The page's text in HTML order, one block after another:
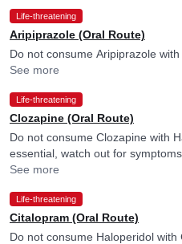
Life-threatening
Aripiprazole (Oral Route)
Do not consume Aripiprazole with
See more
Life-threatening
Clozapine (Oral Route)
Do not consume Clozapine with
essential, watch out for
heart rate, urination difficulties,
such as old age, chronic heart
more frequently cause
doctor may consider ECG
See more
Life-threatening
Citalopram (Oral Route)
Do not consume Haloperidol with